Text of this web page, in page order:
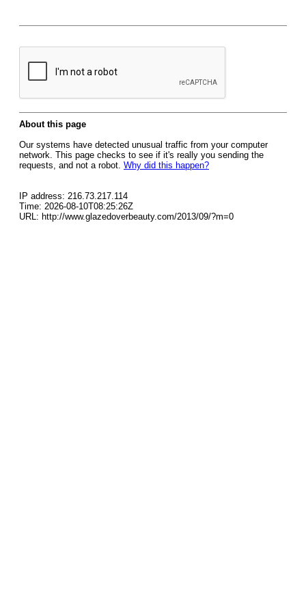
About this page
Our systems have detected unusual traffic from your computer
network. This page checks to see if it's really you sending the
requests, and not a robot. Why did this happen?
IP address: 216.73.217.114
Time: 2026-08-10T08:25:26Z
URL: http://www.glazedoverbeauty.com/2013/09/?m=0